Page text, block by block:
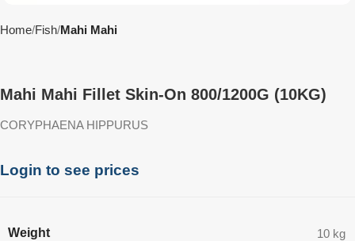
Home Fish Mahi Mahi
Mahi Mahi Fillet Skin-On 800/1200G (10KG)
CORYPHAENA HIPPURUS
Login to see prices
Weight 10 kg